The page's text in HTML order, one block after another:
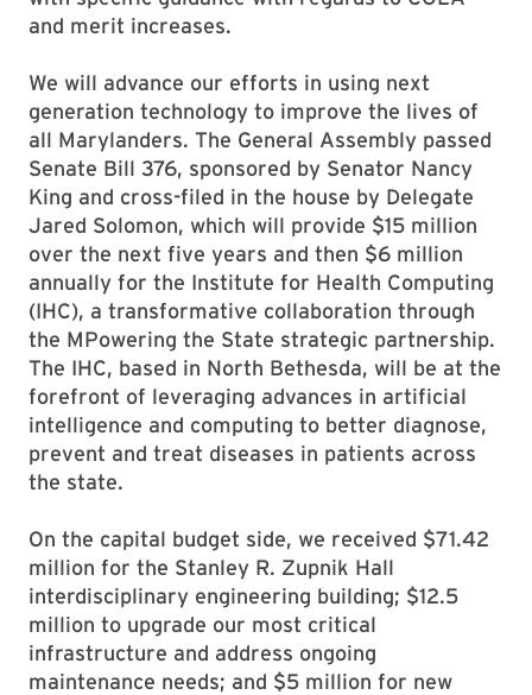
and merit increases.
We will advance our efforts in using next
generation technology to improve the lives of
all Marylanders. The General Assembly passed
Senate Bill 376, sponsored by Senator Nancy
King and cross-filed in the house by Delegate
Jared Solomon, which will provide $15 million
over the next five years and then $6 million
annually for the Institute for Health Computing
(IHC), a transformative collaboration through
the MPowering the State strategic partnership.
The IHC, based in North Bethesda, will be at the
forefront of leveraging advances in artificial
intelligence and computing to better diagnose,
prevent and treat diseases in patients across
the state.
On the capital budget side, we received $71.42
million for the Stanley R. Zupnik Hall
interdisciplinary engineering building; $12.5
million to upgrade our most critical
infrastructure and address ongoing
maintenance needs; and $5 million for new